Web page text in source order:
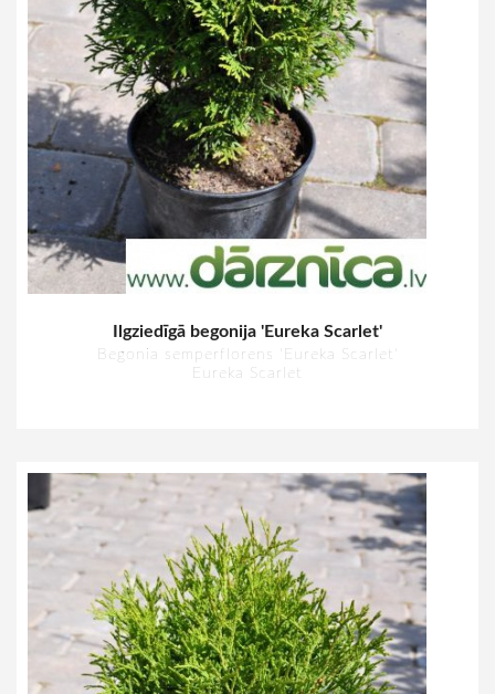
Ilgziedīgā begonija 'Eureka Scarlet'
Begonia semperflorens 'Eureka Scarlet'
Eureka Scarlet